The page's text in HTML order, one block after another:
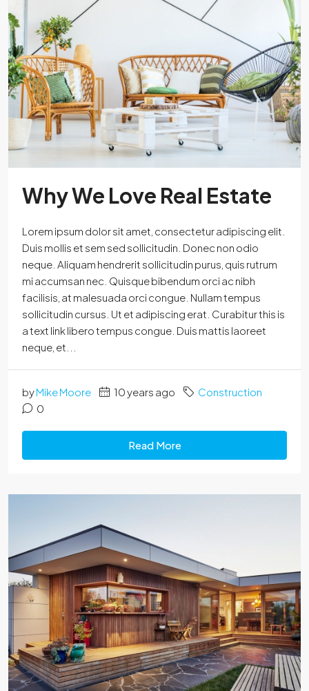
Why We Love Real Estate
Lorem ipsum dolor sit amet, consectetur adipiscing elit.
Duis mollis et sem sed sollicitudin. Donec non odio
neque. Aliquam hendrerit sollicitudin purus, quis rutrum
mi accumsan nec. Quisque bibendum orci ac nibh
facilisis, at malesuada orci congue. Nullam tempus
sollicitudin cursus. Ut et adipiscing erat. Curabitur this is
a text link libero tempus congue. Duis mattis laoreet
neque, et...
byMike Moore 10 years ago
Construction
0
Read More